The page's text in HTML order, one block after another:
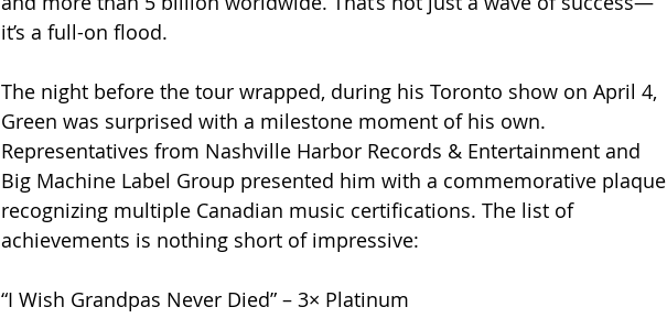
it’s a full-on flood.
The night before the tour wrapped, during his Toronto show on April 4,
Green was surprised with a milestone moment of his own.
Representatives from Nashville Harbor Records & Entertainment and
Big Machine Label Group presented him with a commemorative plaque
recognizing multiple Canadian music certifications. The list of
achievements is nothing short of impressive:
“I Wish Grandpas Never Died” – 3× Platinum